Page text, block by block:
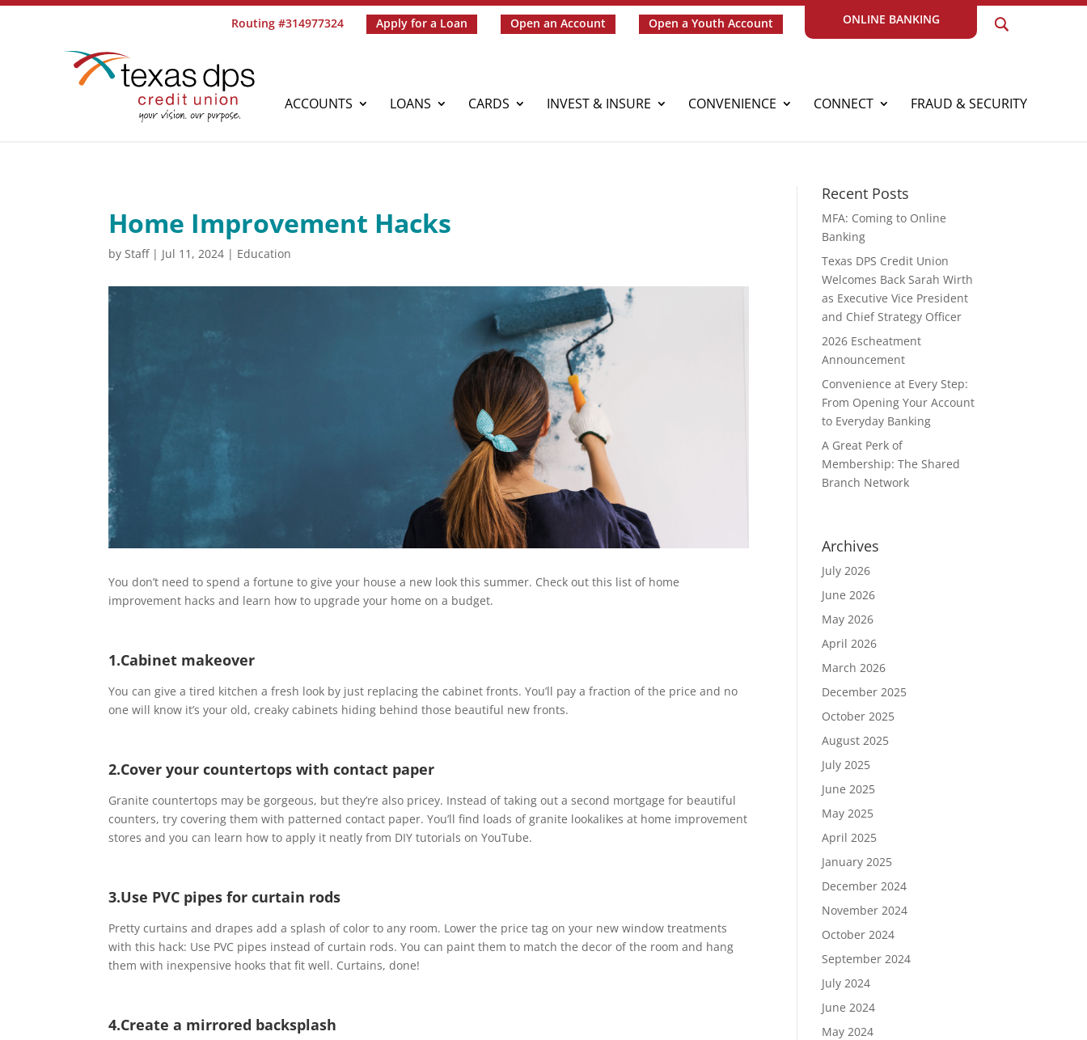
Routing #314977324 Apply for a Loan Open an Account Open a Youth Account ONLINE BANKING
ACCOUNTS LOANS CARDS INVEST & INSURE CONVENIENCE CONNECT FRAUD & SECURITY
Home Improvement Hacks
byStaff| Jul 11, 2024 | Education
You don’t need to spend a fortune to give your house a new look this summer. Check out this list of home
improvement hacks and learn how to upgrade your home on a budget.
1.Cabinet makeover
You can give a tired kitchen a fresh look by just replacing the cabinet fronts. You’ll pay a fraction of the price and no
one will know it’s your old, creaky cabinets hiding behind those beautiful new fronts.
2.Cover your countertops with contact paper
Granite countertops may be gorgeous, but they’re also pricey. Instead of taking out a second mortgage for beautiful
counters, try covering them with patterned contact paper. You’ll find loads of granite lookalikes at home improvement
stores and you can learn how to apply it neatly from DIY tutorials on YouTube.
3.Use PVC pipes for curtain rods
Pretty curtains and drapes add a splash of color to any room. Lower the price tag on your new window treatments
with this hack: Use PVC pipes instead of curtain rods. You can paint them to match the decor of the room and hang
them with inexpensive hooks that fit well. Curtains, done!
4.Create a mirrored backsplash
Recent Posts
MFA: Coming to Online
Banking
Texas DPS Credit Union
Welcomes Back Sarah Wirth
as Executive Vice President
and Chief Strategy Officer
2026 Escheatment
Announcement
Convenience at Every Step:
From Opening Your Account
to Everyday Banking
A Great Perk of
Membership: The Shared
Branch Network
Archives
July 2026
June 2026
May 2026
April 2026
March 2026
December 2025
October 2025
August 2025
July 2025
June 2025
May 2025
April 2025
January 2025
December 2024
November 2024
October 2024
September 2024
July 2024
June 2024
May 2024